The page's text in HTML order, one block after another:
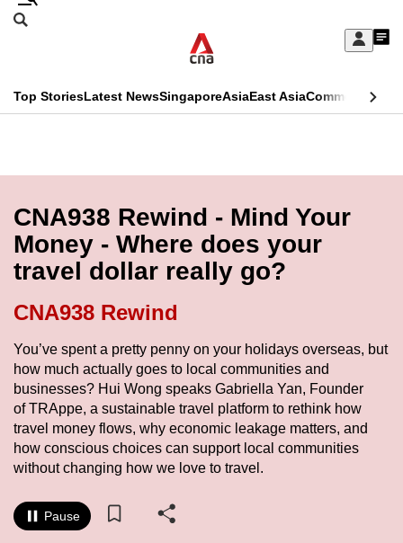
Skip
Sign
My
menu
Search
CNAR
Menu
Top StoriesLatest NewsSingaporeAsiaEast AsiaCommentary
Secondary
Menu
CNA938 Rewind - Mind Your
Money - Where does your
travel dollar really go?
CNA938 Rewind
You’ve spent a pretty penny on your holidays overseas, but
how much actually goes to local communities and
businesses? Hui Wong speaks Gabriella Yan, Founder
of TRAppe, a sustainable travel platform to rethink how
travel money flows, why economic leakage matters, and
how conscious choices can support local communities
without changing how we love to travel.
Pause
This
longer
supported
We
it's
a
hassle
to
switch
browsers
we
want